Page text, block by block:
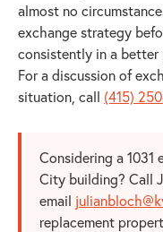
almost no
exchange strategy
consistently in a better
For a discussion of
situation, call (415)
Considering a
City building? Call
email
replacement